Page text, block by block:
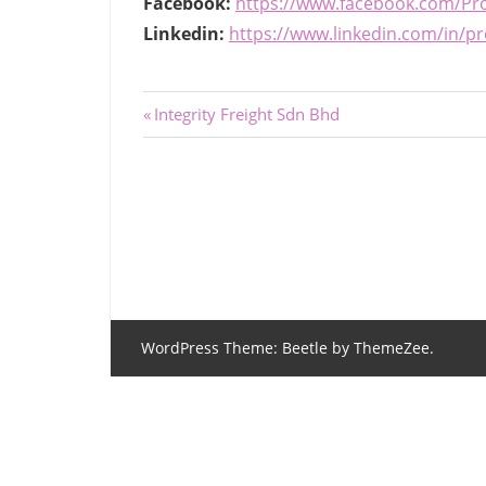
Linkedin: https://www.linkedin.com/in/
Post
Previous
Post:
Integrity Freight Sdn Bhd
WordPress Theme: Beetle by ThemeZee.